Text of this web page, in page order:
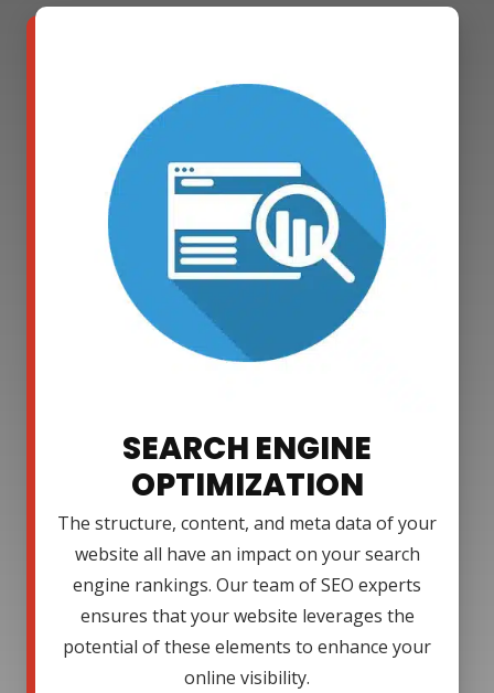
SEARCH ENGINE
OPTIMIZATION
The structure, content, and meta data of your
website all have an impact on your search
engine rankings. Our team of SEO experts
ensures that your website leverages the
potential of these elements to enhance your
online visibility.